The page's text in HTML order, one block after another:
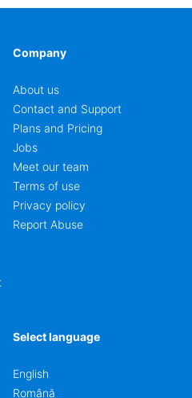
Company
About us
Contact and Support
Plans and Pricing
Jobs
Meet our team
Terms of use
Privacy policy
Report Abuse
Select language
English
Română